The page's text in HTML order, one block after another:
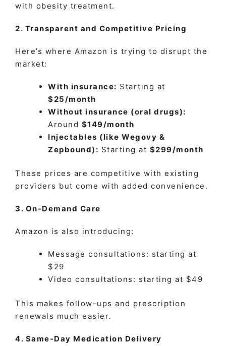
with obesity treatment.
2. Transparent and Competitive Pricing
Here’s where Amazon is trying to disrupt the
market:
With insurance: Starting at
$25/month
Without insurance (oral drugs):
Around $149/month
Injectables (like Wegovy &
Zepbound): Starting at $299/month
These prices are competitive with existing
providers but come with added convenience.
3. On-Demand Care
Amazon is also introducing:
Message consultations: starting at
$29
Video consultations: starting at $49
This makes follow-ups and prescription
renewals much easier.
4. Same-Day Medication Delivery